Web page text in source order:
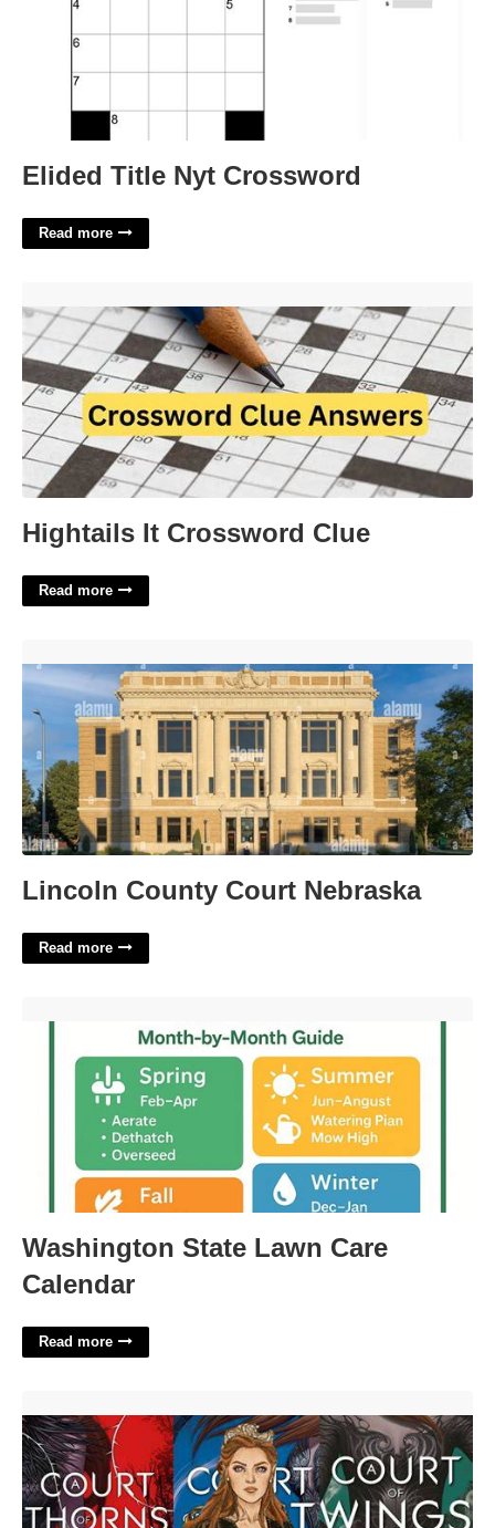
Elided Title Nyt Crossword
Read more
Hightails It Crossword Clue
Read more
Lincoln County Court Nebraska
Read more
Washington State Lawn Care
Calendar
Read more